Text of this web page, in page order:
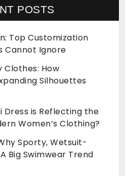
POSTS
Top Customization
Cannot Ignore
Clothes: How
Silhouettes
Dress is Reflecting the
Women’s Clothing?
Sporty, Wetsuit-
Big Swimwear Trend